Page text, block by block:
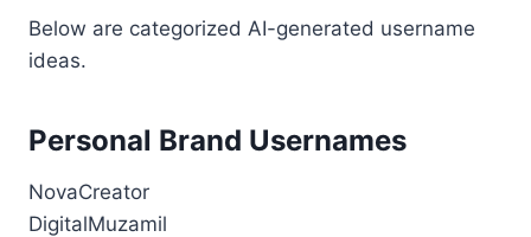
Below are categorized AI-generated username
ideas.
Personal Brand Usernames
NovaCreator
DigitalMuzamil